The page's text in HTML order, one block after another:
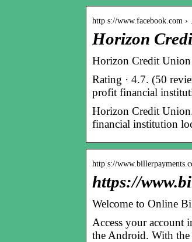
http s://www.facebook.com
Horizon
Horizon Credit Union
Rating · 4.7. (50
profit financial
Horizon Credit
financial institution
http s://
https://
Welcome to Online
Access your account
the Android. With